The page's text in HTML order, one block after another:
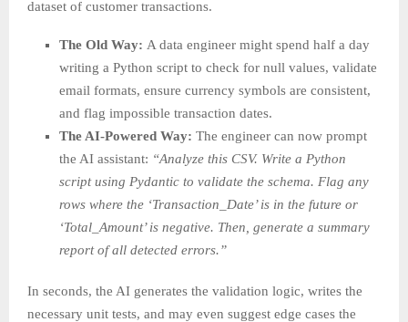
dataset of customer transactions.
The Old Way: A data engineer might spend half a day
writing a Python script to check for null values, validate
email formats, ensure currency symbols are consistent,
and flag impossible transaction dates.
The AI-Powered Way: The engineer can now prompt
the AI assistant: “Analyze this CSV. Write a Python
script using Pydantic to validate the schema. Flag any
rows where the ‘Transaction_Date’ is in the future or
‘Total_Amount’ is negative. Then, generate a summary
report of all detected errors.”
In seconds, the AI generates the validation logic, writes the
necessary unit tests, and may even suggest edge cases the